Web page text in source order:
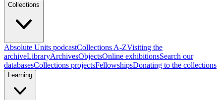
Collections
Absolute Units podcastCollections A-ZVisiting the
archiveLibraryArchivesObjectsOnline exhibitionsSearch our
databasesCollections projectsFellowshipsDonating to the collections
Learning